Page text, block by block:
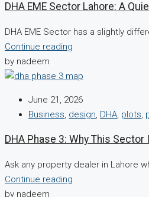
DHA EME Sector Lahore: A
DHA EME Sector has a slightly
Continue reading
by nadeem
June 21, 2026
Business, design, DHA, plots,
DHA Phase 3: Why This
Ask any property dealer in Lahore
Continue reading
by nadeem